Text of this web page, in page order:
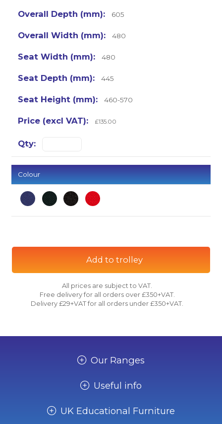
605
480
480
445
460-570
£135.00
Colour
Add to trolley
All prices are subject to VAT.
Free delivery for all orders over £350+VAT.
Delivery £29+VAT for all orders under £350+VAT.
Our Ranges
Useful info
UK Educational Furniture